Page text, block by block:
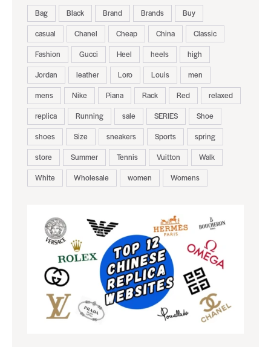
Bag Black Brand Brands
Buy
casual
Chanel Cheap China
Classic
Fashion
Gucci Heel heels
high
Jordan
leather Loro Louis
men
mens
Nike Piana Rack Red
relaxed
replica
Running sale SERIES
Shoe
shoes
Size sneakers Sports
spring
store
Summer Tennis Vuitton
Walk
White
Wholesale women Womens